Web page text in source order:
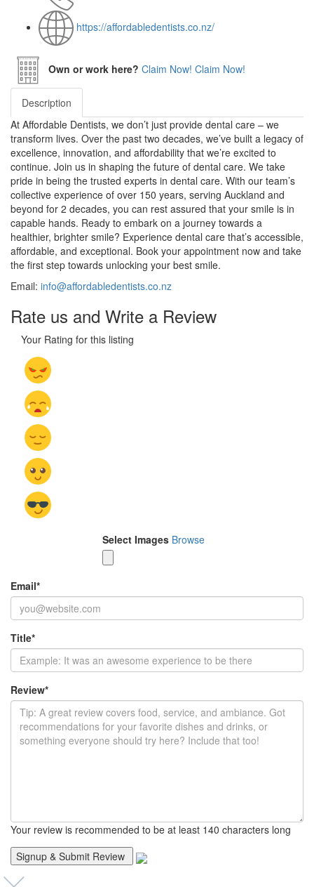
https://affordabledentists.co.nz/
Own or work here? Claim Now! Claim Now!
Description
At Affordable Dentists, we don’t just provide dental care – we
transform lives. Over the past two decades, we’ve built a legacy of
excellence, innovation, and affordability that we’re excited to
continue. Join us in shaping the future of dental care. We take
pride in being the trusted experts in dental care. With our team’s
collective experience of over 150 years, serving Auckland and
beyond for 2 decades, you can rest assured that your smile is in
capable hands. Ready to embark on a journey towards a
healthier, brighter smile? Experience dental care that’s accessible,
affordable, and exceptional. Book your appointment now and take
the first step towards unlocking your best smile.
Email: info@affordabledentists.co.nz
Rate us and Write a Review
Your Rating for this listing
Select Images Browse
Email*
Title*
Review*
Your review is recommended to be at least 140 characters long